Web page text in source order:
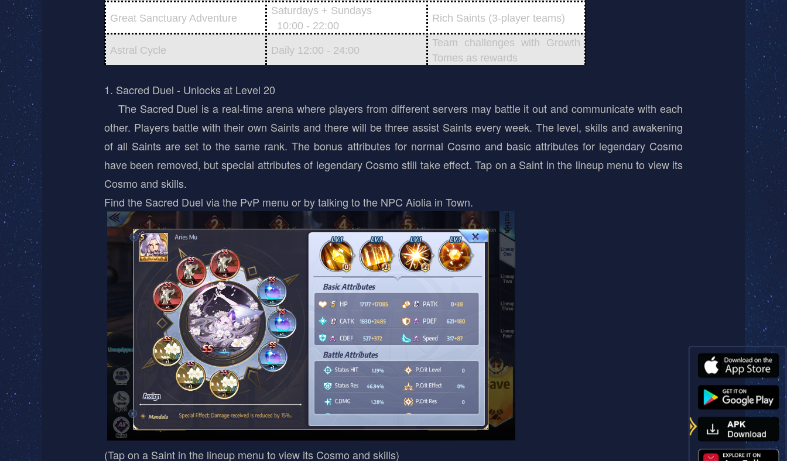
Great Sanctuary Adventure
Saturdays + Sundays
10:00 - 22:00
Rich Saints (3-player teams)
Astral Cycle Daily 12:00 - 24:00
Team challenges with Growth
Tomes as rewards
1. Sacred Duel - Unlocks at Level 20
The Sacred Duel is a real-time arena where players from different servers may battle it out and communicate with each
other. Players battle with their own Saints and there will be three assist Saints every week. The level, skills and awakening
of all Saints are set to the same rank. The bonus attributes for normal Cosmo and basic attributes for legendary Cosmo
have been removed, but special attributes of legendary Cosmo still take effect. Tap on a Saint in the lineup menu to view its
Cosmo and skills.
Find the Sacred Duel via the PvP menu or by talking to the NPC Aiolia in Town.
(Tap on a Saint in the lineup menu to view its Cosmo and skills)